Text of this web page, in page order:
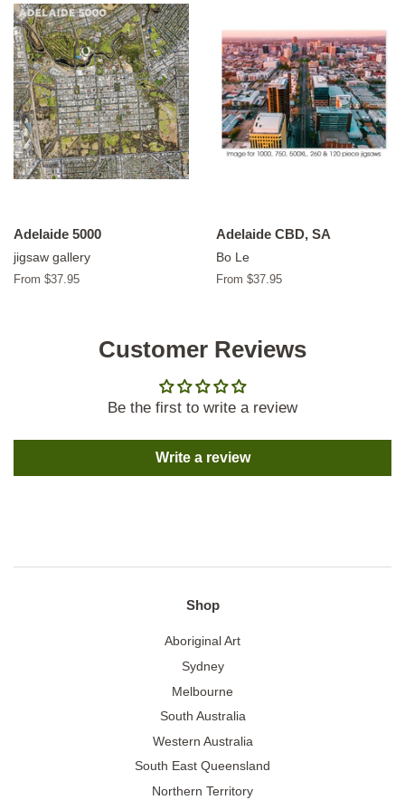
Adelaide 5000
jigsaw gallery
From $37.95
Adelaide CBD, SA
Bo Le
From $37.95
Customer Reviews
Be the first to write a review
Write a review
Shop
Aboriginal Art
Sydney
Melbourne
South Australia
Western Australia
South East Queensland
Northern Territory